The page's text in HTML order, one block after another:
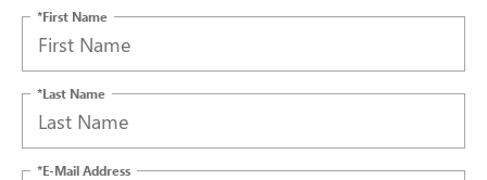
*First Name
*Last Name
*E-Mail Address